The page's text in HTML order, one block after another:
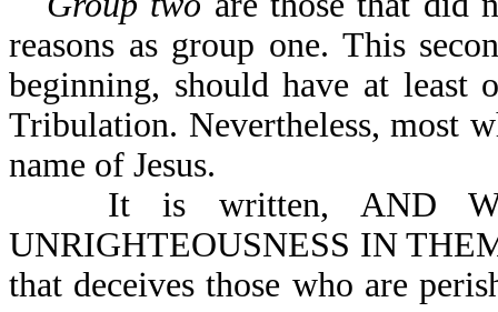
reasons as group one. This
beginning, should have at least
Tribulation. Nevertheless, most
name of Jesus.
It is written, AND
UNRIGHTEOUSNESS IN
that deceives those who are